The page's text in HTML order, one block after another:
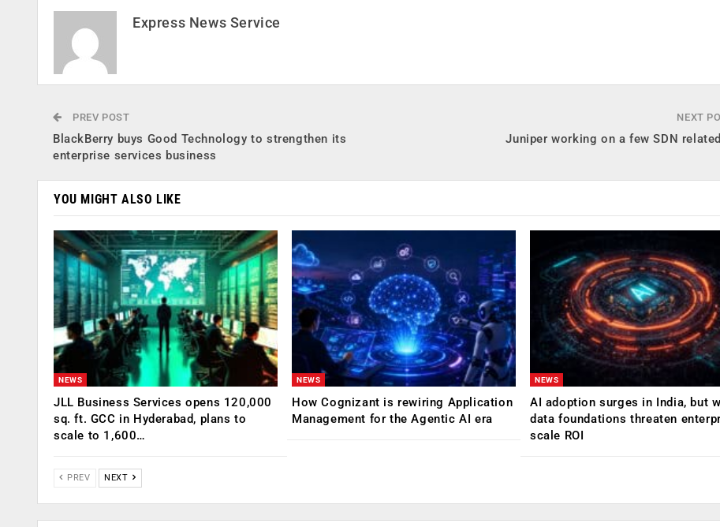
Express News Service
PREV POST
BlackBerry buys Good Technology to strengthen its
enterprise services business
NEXT
Juniper working on a few SDN
YOU MIGHT ALSO LIKE
NEWS
JLL Business Services opens 120,000
sq. ft. GCC in Hyderabad, plans to
scale to 1,600…
NEWS
How Cognizant is rewiring Application
Management for the Agentic AI era
NEWS
AI adoption surges in India, but
data foundations threaten
scale ROI
PREV NEXT